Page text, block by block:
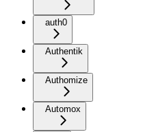
auth0
Authentik
Authomize
Automox